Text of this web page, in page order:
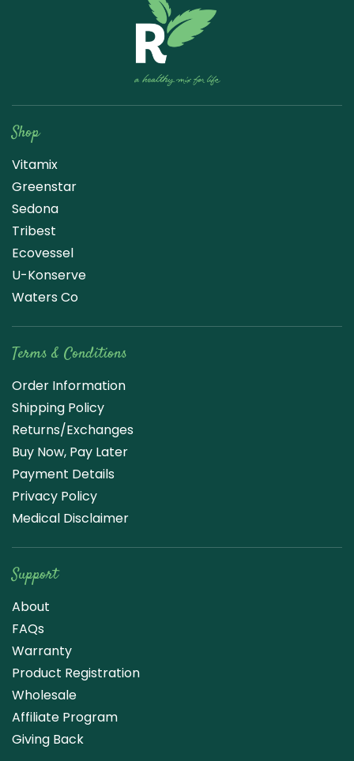
Shop
Vitamix
Greenstar
Sedona
Tribest
Ecovessel
U-Konserve
Waters Co
Terms & Conditions
Order Information
Shipping Policy
Returns/Exchanges
Buy Now, Pay Later
Payment Details
Privacy Policy
Medical Disclaimer
Support
About
FAQs
Warranty
Product Registration
Wholesale
Affiliate Program
Giving Back